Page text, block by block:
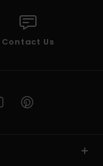
Contact Us